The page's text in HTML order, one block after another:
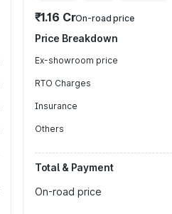
₹1.16 CrOn-road price
Price Breakdown
Ex-showroom price
RTO Charges
Insurance
Others
Total & Payment
On-road price